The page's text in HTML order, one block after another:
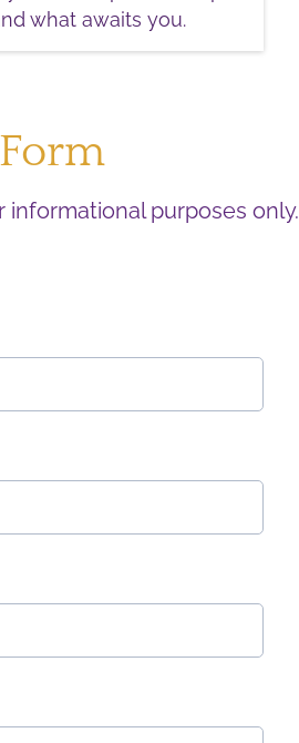
what awaits you.
purposes only.